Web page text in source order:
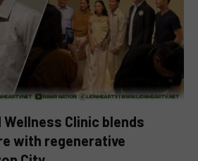
Wellness Clinic blends
with regenerative